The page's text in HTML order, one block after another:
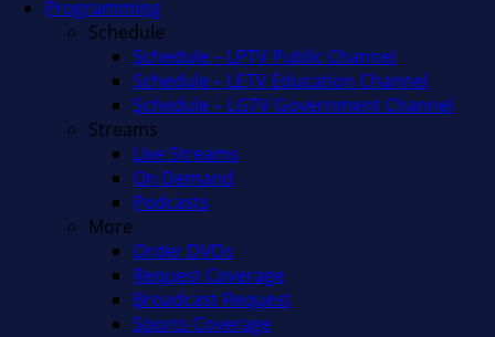
Programming
Schedule
Schedule – LPTV Public Channel
Schedule – LETV Education Channel
Schedule – LGTV Government Channel
Streams
Live Streams
On Demand
Podcasts
More
Order DVDs
Request Coverage
Broadcast Request
Sports Coverage